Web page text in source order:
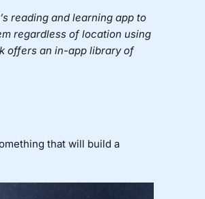
reading and learning app to
regardless of location using
offers an in-app library of
that will build a